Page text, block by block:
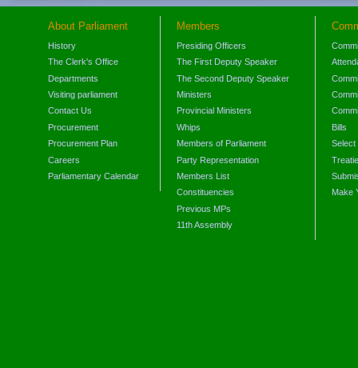
About Parliament
History
The Clerk's Office
Departments
Visiting parliament
Contact Us
Procurement
Procurement Plan
Careers
Parliamentary Calendar
Members
Presiding Officers
The First Deputy Speaker
The Second Deputy Speaker
Ministers
Provincial Ministers
Whips
Members of Parliament
Party Representation
Members List
Constituencies
Previous MPs
11th Assembly
Bills
Select
Make